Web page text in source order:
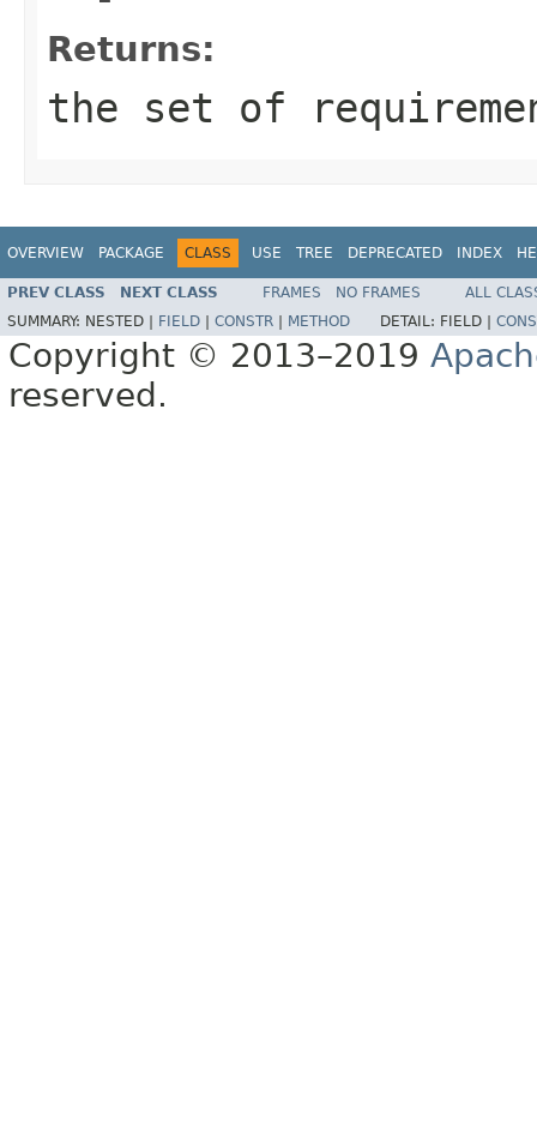
Returns:
the set of
OVERVIEW PACKAGE CLASS USE TREE DEPRECATED INDEX
PREV CLASS NEXT CLASS FRAMES NO FRAMES
ALL
SUMMARY: NESTED | FIELD CONSTR METHOD DETAIL: FIELD |
Copyright © 2013–2019
reserved.